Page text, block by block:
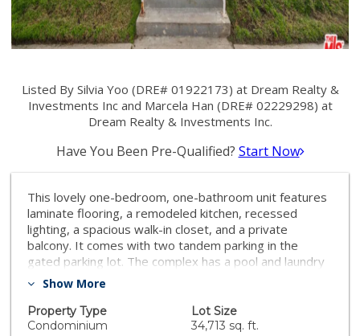
Listed By Silvia Yoo (DRE# 01922173) at Dream Realty &
Investments Inc and Marcela Han (DRE# 02229298) at
Dream Realty & Investments Inc.
Have You Been Pre-Qualified? Start Now
This lovely one-bedroom, one-bathroom unit features
laminate flooring, a remodeled kitchen, recessed
lighting, a spacious walk-in closet, and a private
balcony. It comes with two tandem parking in the
gated parking lot. The complex has a pool and laundry
facility. Close to The Northridge Fashion Center and
opportunity for investment or first-time home buyers!
Show More
Property Type
Condominium
Lot Size
34,713 sq. ft.